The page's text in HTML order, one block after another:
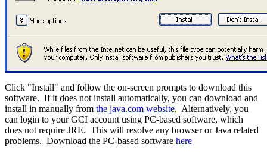
Click "Install" and follow the on-screen prompts to download this
software. If it does not install automatically, you can download and
install in manually from the java.com website. Alternatively, you
can login to your GCI account using PC-based software, which
does not require JRE. This will resolve any browser or Java related
problems. Download the PC-based software here